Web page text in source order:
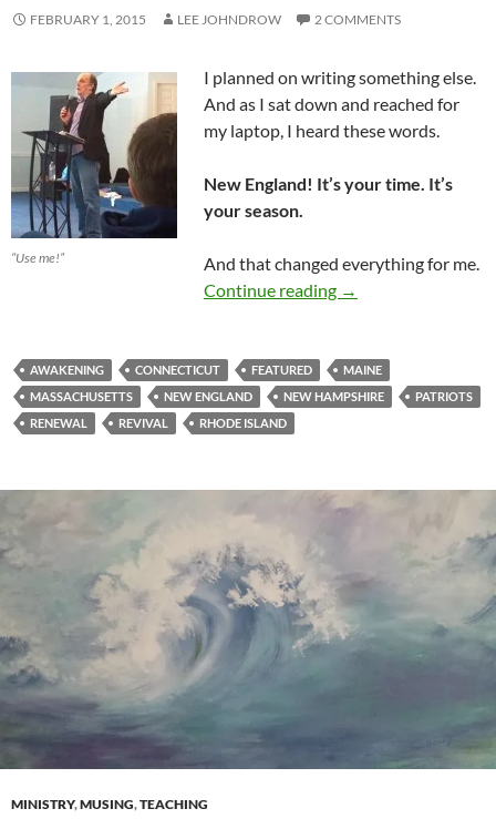
FEBRUARY 1, 2015 LEE JOHNDROW 2 COMMENTS
“Use me!”
I planned on writing something else.
And as I sat down and reached for
my laptop, I heard these words.
New England! It’s your time. It’s
your season.
And that changed everything for me.
Continue reading
New England Is In
→
AWAKENING CONNECTICUT FEATURED
MAINE
MASSACHUSETTS
NEW ENGLAND NEW HAMPSHIRE
PATRIOTS
RENEWAL
REVIVAL RHODE ISLAND
MINISTRY,MUSING,TEACHING